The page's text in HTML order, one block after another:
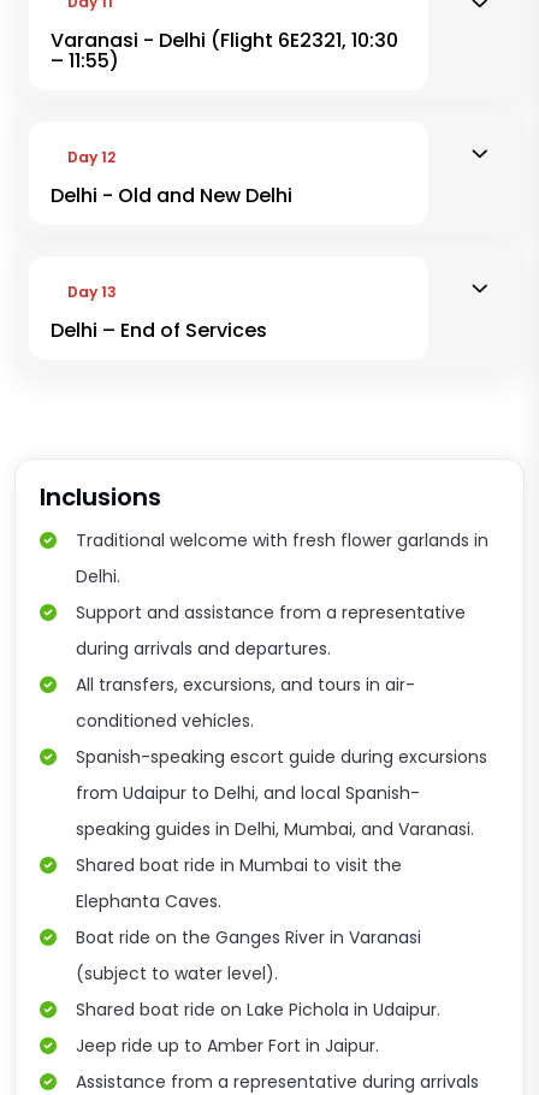
Varanasi - Delhi (Flight 6E2321, 10:30
– 11:55)
Day 12
Delhi - Old and New Delhi
Day 13
Delhi – End of Services
Inclusions
Traditional welcome with fresh flower garlands in
Delhi.
Support and assistance from a representative
during arrivals and departures.
All transfers, excursions, and tours in air-
conditioned vehicles.
Spanish-speaking escort guide during excursions
from Udaipur to Delhi, and local Spanish-
speaking guides in Delhi, Mumbai, and Varanasi.
Shared boat ride in Mumbai to visit the
Elephanta Caves.
Boat ride on the Ganges River in Varanasi
(subject to water level).
Shared boat ride on Lake Pichola in Udaipur.
Jeep ride up to Amber Fort in Jaipur.
Assistance from a representative during arrivals